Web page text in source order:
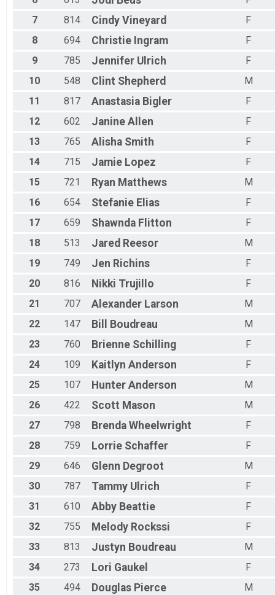
7
814 Cindy Vineyard
F
8
694 Christie Ingram
F
9
785 Jennifer Ulrich
F
10
548 Clint Shepherd
M
11
817 Anastasia Bigler
F
12
602 Janine Allen
F
13
765 Alisha Smith
F
14
715 Jamie Lopez
F
15
721 Ryan Matthews
M
16
654 Stefanie Elias
F
17
659 Shawnda Flitton
F
18
513 Jared Reesor
M
19
749 Jen Richins
F
20
816 Nikki Trujillo
F
21
707 Alexander Larson
M
22
147 Bill Boudreau
M
23
760 Brienne Schilling
F
24
109 Kaitlyn Anderson
F
25
107 Hunter Anderson
M
26
422 Scott Mason
M
27
798 Brenda Wheelwright
F
28
759 Lorrie Schaffer
F
29
646 Glenn Degroot
M
30
787 Tammy Ulrich
F
31
610 Abby Beattie
F
32
755 Melody Rockssi
F
33
813 Justyn Boudreau
M
34
273 Lori Gaukel
F
35
494 Douglas Pierce
M